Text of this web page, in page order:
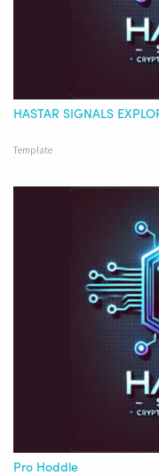
HASTAR SIGNALS
Template
Pro Hoddle